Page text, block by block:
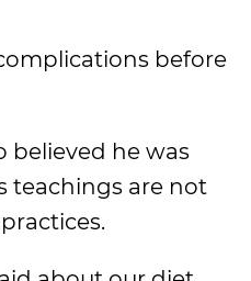
before
believed he was
teachings are not